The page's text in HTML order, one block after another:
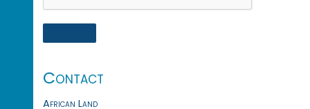
Contact
African Land